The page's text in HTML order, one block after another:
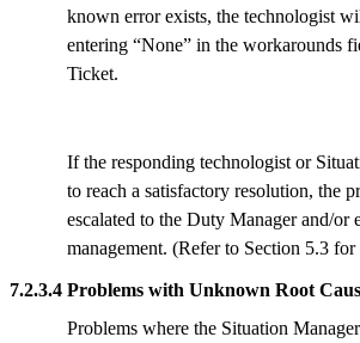
known error exists, the technologist
entering “None” in the workarounds
Ticket.
If the responding technologist or
to reach a satisfactory resolution, the
escalated to the Duty Manager and/or
management. (Refer to Section 5.3
7.2.3.4 Problems with Unknown Root
Problems where the Situation